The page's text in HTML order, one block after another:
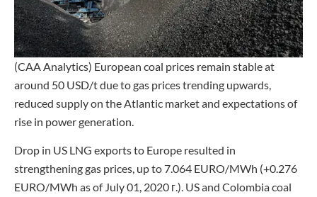
(CAA Analytics) European coal prices remain stable at
around 50 USD/t due to gas prices trending upwards,
reduced supply on the Atlantic market and expectations of
rise in power generation.
Drop in US LNG exports to Europe resulted in
strengthening gas prices, up to 7.064 EURO/MWh (+0.276
EURO/MWh as of July 01, 2020 г.). US and Colombia coal